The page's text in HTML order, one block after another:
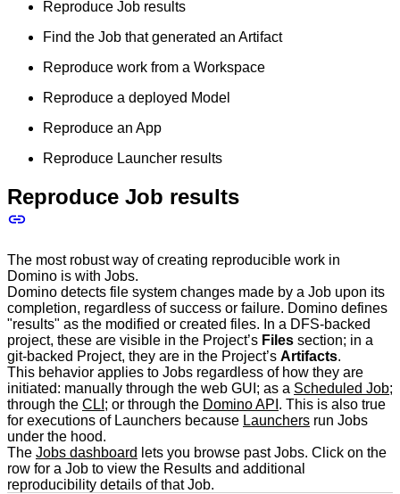
Reproduce Job results
Find the Job that generated an Artifact
Reproduce work from a Workspace
Reproduce a deployed Model
Reproduce an App
Reproduce Launcher results
Reproduce Job results
The most robust way of creating reproducible work in
Domino is with Jobs.
Domino detects file system changes made by a Job upon its
completion, regardless of success or failure. Domino defines
"results" as the modified or created files. In a DFS-backed
project, these are visible in the Project’s Files section; in a
git-backed Project, they are in the Project’s Artifacts.
This behavior applies to Jobs regardless of how they are
initiated: manually through the web GUI; as a Scheduled Job;
through the CLI ; or through the Domino API . This is also true
for executions of Launchers because Launchers run Jobs
under the hood.
The Jobs dashboard lets you browse past Jobs. Click on the
row for a Job to view the Results and additional
reproducibility details of that Job.